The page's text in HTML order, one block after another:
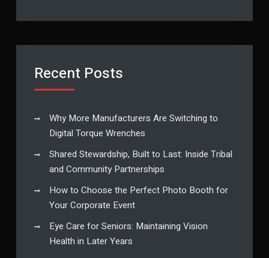
Recent Posts
Why More Manufacturers Are Switching to
Digital Torque Wrenches
Shared Stewardship, Built to Last: Inside Tribal
and Community Partnerships
How to Choose the Perfect Photo Booth for
Your Corporate Event
Eye Care for Seniors: Maintaining Vision
Health in Later Years